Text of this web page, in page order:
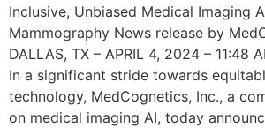
Inclusive, Unbiased Medical Imaging
Mammography News release by
DALLAS, TX – APRIL 4, 2024 – 11:48
In a significant stride towards
technology, MedCognetics, Inc., a
on medical imaging AI, today